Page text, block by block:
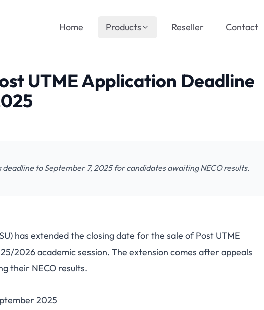
Home Products Reseller Contact
UTME Application Deadline
deadline to September 7, 2025 for candidates awaiting NECO results.
Post UTME Application
to September 7, 2025
has extended the closing date for the sale of Post UTME
2026 academic session. The extension comes after appeals
their NECO results.
2025